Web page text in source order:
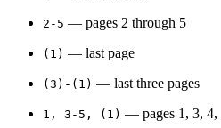
2-5 — pages 2 through 5
(1) — last page
(3)-(1) — last three pages
1, 3-5, (1) — pages 1, 3, 4,